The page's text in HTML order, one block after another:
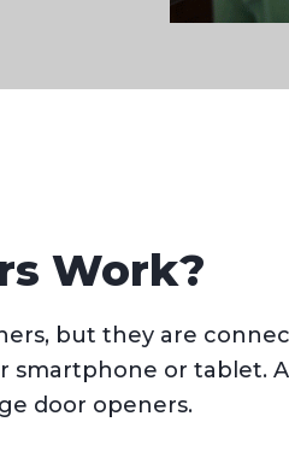
Work?
but they are
or tablet.
door openers.